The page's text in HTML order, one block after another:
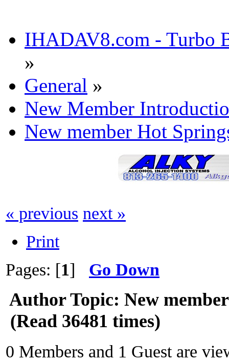
IHADAV8.com - Turbo
»
General »
New Member
New member Hot
« previous next »
Print
Pages: [1] Go Down
AuthorTopic: New
(Read 36481 times)
0 Members and 1 Guest are